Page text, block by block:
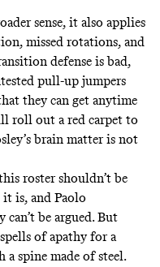
sense, it also applies
missed rotations, and
defense is bad,
pull-up jumpers
they can get anytime
roll out a red carpet to
brain matter is not
roster shouldn’t be
is, and Paolo
be argued. But
of apathy for a
spine made of steel.